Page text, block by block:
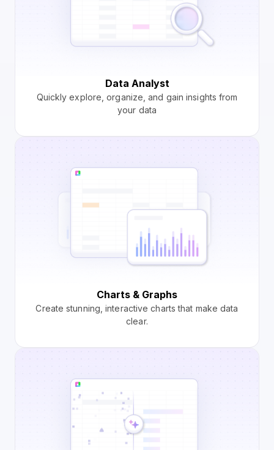
Data Analyst
Quickly explore, organize, and gain insights from
your data
Charts & Graphs
Create stunning, interactive charts that make data
clear.